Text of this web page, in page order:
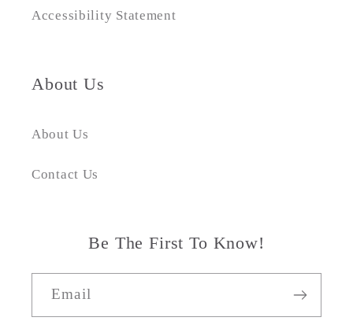
Accessibility Statement
About Us
About Us
Contact Us
Be The First To Know!
Email